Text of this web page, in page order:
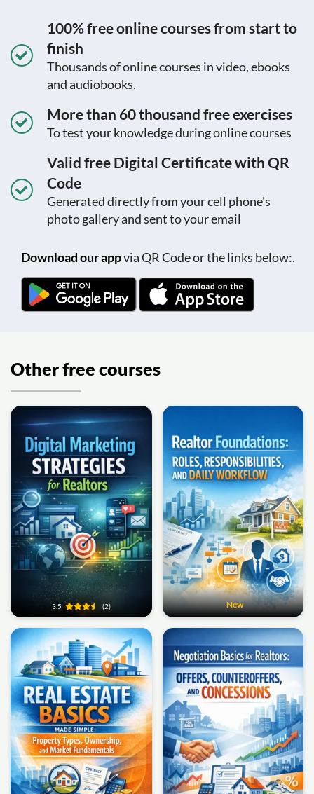
100% free online courses from start to
finish
Thousands of online courses in video, ebooks
and audiobooks.
More than 60 thousand free exercises
To test your knowledge during online courses
Valid free Digital Certificate with QR
Code
Generated directly from your cell phone's
photo gallery and sent to your email
Download our appvia QR Code or the links below:.
Other free courses
3.5 (2) New